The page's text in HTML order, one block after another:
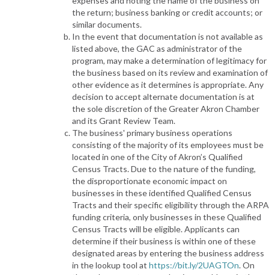
the return; business banking or credit accounts; or
similar documents.
In the event that documentation is not available as
listed above, the GAC as administrator of the
program, may make a determination of legitimacy for
the business based on its review and examination of
other evidence as it determines is appropriate. Any
decision to accept alternate documentation is at
the sole discretion of the Greater Akron Chamber
and its Grant Review Team.
The business' primary business operations
consisting of the majority of its employees must be
located in one of the City of Akron’s Qualified
Census Tracts. Due to the nature of the funding,
the disproportionate economic impact on
businesses in these identified Qualified Census
Tracts and their specific eligibility through the ARPA
funding criteria, only businesses in these Qualified
Census Tracts will be eligible. Applicants can
determine if their business is within one of these
designated areas by entering the business address
in the lookup tool at https://bit.ly/2UAGTOn. On